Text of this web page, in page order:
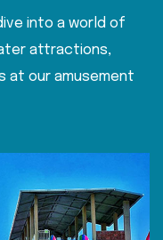
into a world of
attractions,
at our amusement